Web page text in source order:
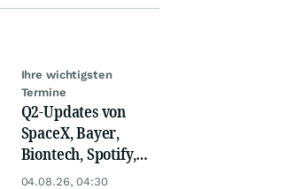
Ihre wichtigsten
Termine
Q2-Updates von
SpaceX, Bayer,
Biontech, Spotify,
Pfizer, Continental,
04.08.26, 04:30